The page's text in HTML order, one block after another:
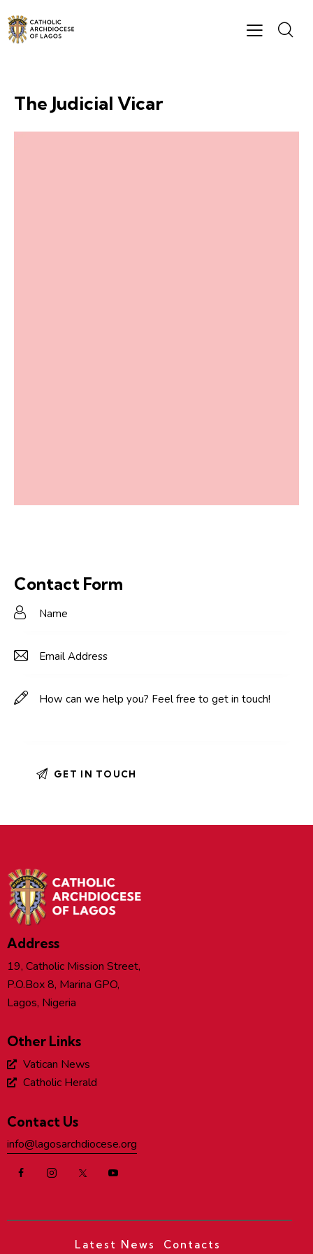
The Judicial Vicar
Contact Form
Address
19, Catholic Mission Street,
P.O.Box 8, Marina GPO,
Lagos, Nigeria
Other Links
Vatican News
Catholic Herald
Contact Us
info@lagosarchdiocese.org
Latest News Contacts